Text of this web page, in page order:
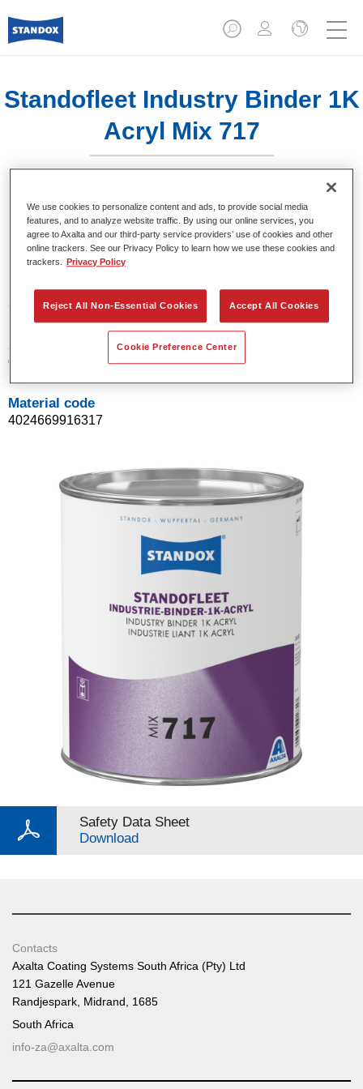
Standofleet Industry Binder 1K
Acryl Mix 717
Product Features
Product Variant
3.5LT
Article reference
02091631
Material code
4024669916317
Safety Data Sheet
Download
Contacts
Axalta Coating Systems South Africa (Pty) Ltd
121 Gazelle Avenue
Randjespark, Midrand, 1685
South Africa
info-za@axalta.com
We use cookies to personalize content and ads, to provide social media
features, and to analyze website traffic. By using our online services, you
agree to Axalta and our third-party service providers’ use of cookies and other
online trackers. See our Privacy Policy to learn how we use these cookies and
trackers.
Privacy Policy
Reject All Non-Essential Cookies Accept All Cookies
Cookie Preference Center